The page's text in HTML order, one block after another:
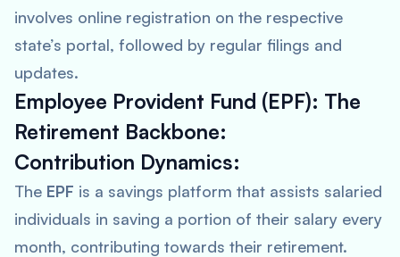
involves online registration on the respective
state’s portal, followed by regular filings and
updates.
Employee Provident Fund (EPF): The
Retirement Backbone:
Contribution Dynamics:
The EPF is a savings platform that assists salaried
individuals in saving a portion of their salary every
month, contributing towards their retirement.